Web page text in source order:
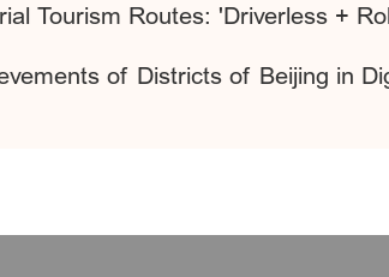
Tourism Routes: 'Driverless +
of Districts of Beijing in